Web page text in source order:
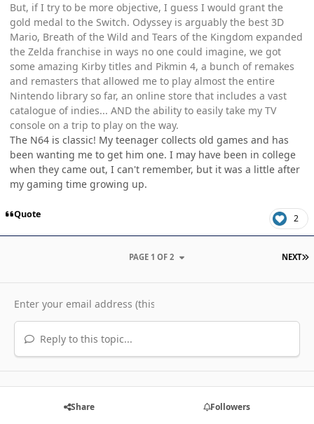
But, if I try to be more objective, I guess I would grant the
gold medal to the Switch. Odyssey is arguably the best 3D
Mario, Breath of the Wild and Tears of the Kingdom expanded
the Zelda franchise in ways no one could imagine, we got
some amazing Kirby titles and Pikmin 4, a bunch of remakes
and remasters that allowed me to play almost the entire
Nintendo library so far, an online store that includes a vast
catalogue of indies... AND the ability to easily take my TV
console on a trip to play on the way.
The N64 is classic! My teenager collects old games and has
been wanting me to get him one. I may have been in college
when they came out, I can't remember, but it was a little after
my gaming time growing up.
Quote 2
NEXT
PAGE 1 OF 2
Reply to this topic...
Share Followers